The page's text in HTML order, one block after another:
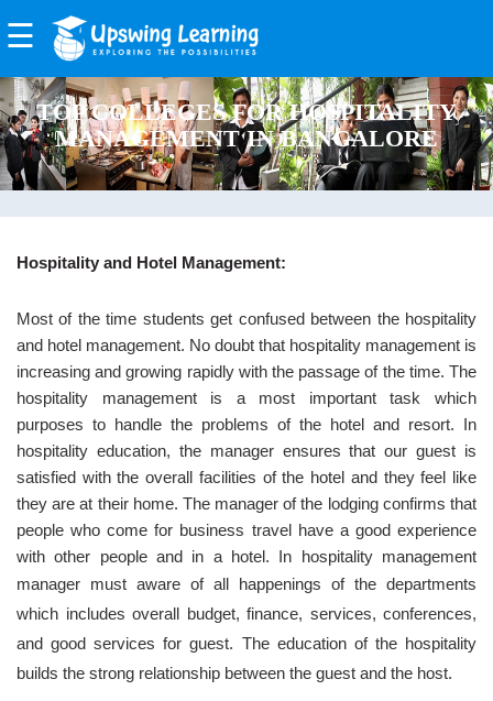
EXPLORE
FEATURES
BENEFITS
BOARDS
PRODUCTS
Upswing
Examiner
Upswing
Admissions
ABOUT
BLOG
CONTACT
☰
TOP COLLEGES FOR HOSPITALITY
MANAGEMENT IN BANGALORE
Hospitality and Hotel Management:
Most of the time students get confused between the hospitality
and hotel management. No doubt that hospitality management is
increasing and growing rapidly with the passage of the time. The
hospitality management is a most important task which
purposes to handle the problems of the hotel and resort. In
hospitality education, the manager ensures that our guest is
satisfied with the overall facilities of the hotel and they feel like
they are at their home. The manager of the lodging confirms that
people who come for business travel have a good experience
with other people and in a hotel. In hospitality management
manager must aware ofall happenings of the departments
which includes overall budget, finance, services, conferences,
and good services for guest. The education of the hospitality
builds the strong relationship between the guest and the host.